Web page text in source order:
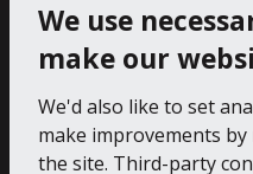
We use
make our
We'd also like to set
make improvements
the site. Third-party